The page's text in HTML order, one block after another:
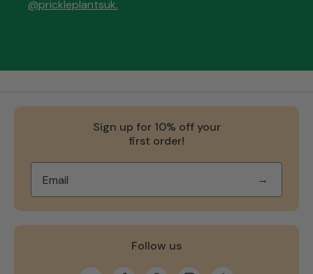
@prickleplantsuk.
Sign up for 10% off your
first order!
→
Follow us